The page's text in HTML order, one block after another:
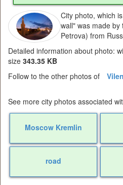
City photo, which
wall" was made
Petrova) from
Detailed information about photo:
size 343.35 KB
Follow to the other photos of
See more city photos associated
Moscow Kremlin
road